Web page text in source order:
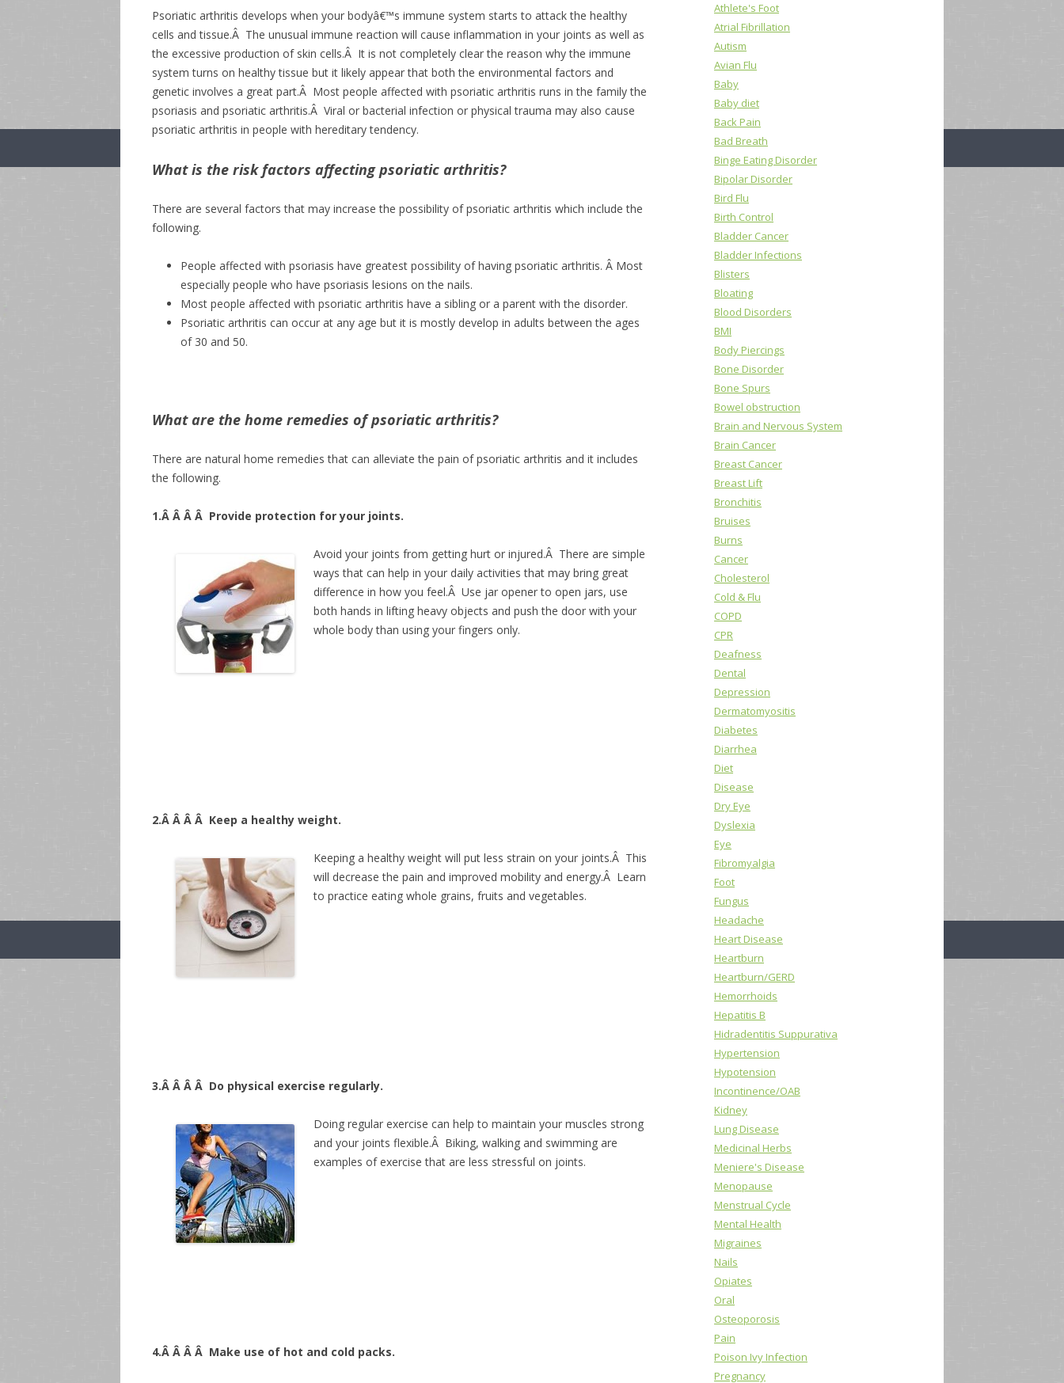
Psoriatic arthritis develops when your bodyâ€™s immune system starts to attack the healthy
cells and tissue.Â The unusual immune reaction will cause inflammation in your joints as well as
the excessive production of skin cells.Â It is not completely clear the reason why the immune
system turns on healthy tissue but it likely appear that both the environmental factors and
genetic involves a great part.Â Most people affected with psoriatic arthritis runs in the family the
psoriasis and psoriatic arthritis.Â Viral or bacterial infection or physical trauma may also cause
psoriatic arthritis in people with hereditary tendency.
What is the risk factors affecting psoriatic arthritis?
There are several factors that may increase the possibility of psoriatic arthritis which include the
following.
People affected with psoriasis have greatest possibility of having psoriatic arthritis. Â Most
especially people who have psoriasis lesions on the nails.
Most people affected with psoriatic arthritis have a sibling or a parent with the disorder.
Psoriatic arthritis can occur at any age but it is mostly develop in adults between the ages
of 30 and 50.
What are the home remedies of psoriatic arthritis?
There are natural home remedies that can alleviate the pain of psoriatic arthritis and it includes
the following.
1.Â Â Â Â Provide protection for your joints.
Avoid your joints from getting hurt or injured.Â There are simple
ways that can help in your daily activities that may bring great
difference in how you feel.Â Use jar opener to open jars, use
both hands in lifting heavy objects and push the door with your
whole body than using your fingers only.
2.Â Â Â Â Keep a healthy weight.
Keeping a healthy weight will put less strain on your joints.Â This
will decrease the pain and improved mobility and energy.Â Learn
to practice eating whole grains, fruits and vegetables.
3.Â Â Â Â Do physical exercise regularly.
Doing regular exercise can help to maintain your muscles strong
and your joints flexible.Â Biking, walking and swimming are
examples of exercise that are less stressful on joints.
4.Â Â Â Â Make use of hot and cold packs.
Athlete's Foot
Atrial Fibrillation
Autism
Avian Flu
Baby
Baby diet
Back Pain
Bad Breath
Binge Eating Disorder
Bipolar Disorder
Bird Flu
Birth Control
Bladder Cancer
Bladder Infections
Blisters
Bloating
Blood Disorders
BMI
Body Piercings
Bone Disorder
Bone Spurs
Bowel obstruction
Brain and Nervous System
Brain Cancer
Breast Cancer
Breast Lift
Bronchitis
Bruises
Burns
Cancer
Cholesterol
Cold & Flu
COPD
CPR
Deafness
Dental
Depression
Dermatomyositis
Diabetes
Diarrhea
Diet
Disease
Dry Eye
Dyslexia
Eye
Fibromyalgia
Foot
Fungus
Headache
Heart Disease
Heartburn
Heartburn/GERD
Hemorrhoids
Hepatitis B
Hidradentitis Suppurativa
Hypertension
Hypotension
Incontinence/OAB
Kidney
Lung Disease
Medicinal Herbs
Meniere's Disease
Menopause
Menstrual Cycle
Mental Health
Migraines
Nails
Opiates
Oral
Osteoporosis
Pain
Poison Ivy Infection
Pregnancy